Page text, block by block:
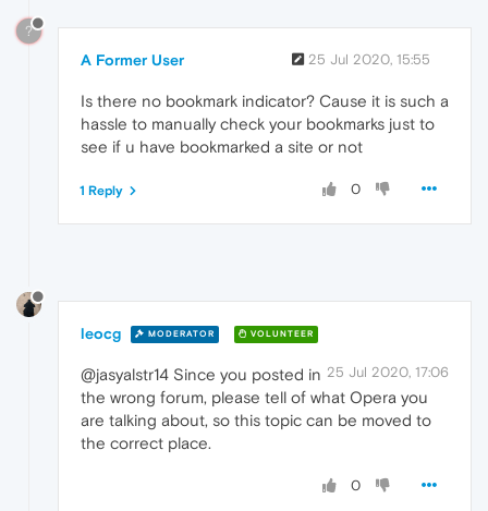
?
A Former User 25 Jul 2020, 15:55
Is there no bookmark indicator? Cause it is such a
hassle to manually check your bookmarks just to
see if u have bookmarked a site or not
0
1 Reply
leocg MODERATOR VOLUNTEER
25 Jul 2020, 17:06
@jasyalstr14 Since you posted in
the wrong forum, please tell of what Opera you
are talking about, so this topic can be moved to
the correct place.
0